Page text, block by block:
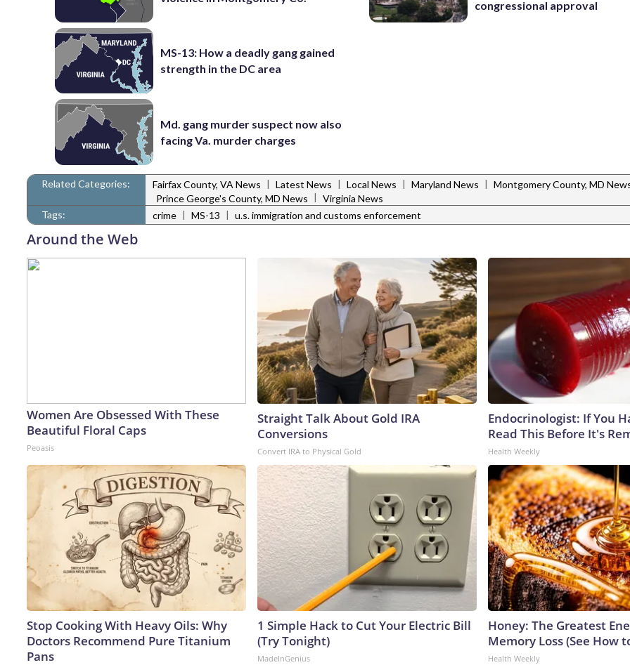
MS-13: How a deadly gang gained
strength in the DC area
Md. gang murder suspect now also
facing Va. murder charges
congressional approval
Related Categories: Fairfax County, VA News | Latest News | Local News | Maryland News | Montgomery County, MD
Prince George's County, MD News | Virginia News
Tags:
crime | MS-13 | u.s. immigration and customs enforcement
Around the Web
Women Are Obsessed With These
Beautiful Floral Caps
Peoasis
Straight Talk About Gold IRA
Conversions
Convert IRA to Physical Gold
Endocrinologist: If You
Read This Before It's
Health Weekly
Stop Cooking With Heavy Oils: Why
Doctors Recommend Pure Titanium
Pans
1 Simple Hack to Cut Your Electric Bill
(Try Tonight)
MadeInGenius
Honey: The Greatest
Memory Loss (See How
Health Weekly